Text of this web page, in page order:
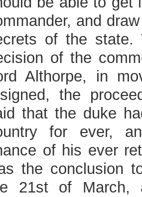
and
of the
of the
Althorpe, in
the
that the duke
for ever,
of his ever
the conclusion
21st of March,